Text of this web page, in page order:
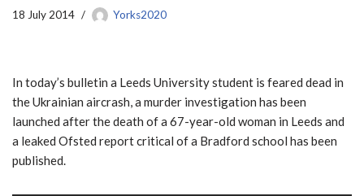
18 July 2014 Yorks2020
In today’s bulletin a Leeds University student is feared dead in
the Ukrainian aircrash, a murder investigation has been
launched after the death of a 67-year-old woman in Leeds and
a leaked Ofsted report critical of a Bradford school has been
published.